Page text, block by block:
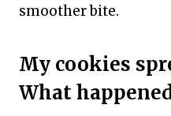
smoother bite.
My cookies
What